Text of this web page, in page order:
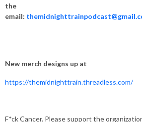
the
email:
New merch designs up at
https://themidnighttrain.threadless.com/
F*ck Cancer. Please support the